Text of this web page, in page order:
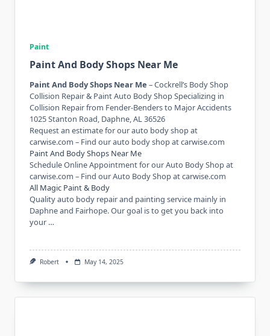
Paint
Paint And Body Shops Near Me
Paint And Body Shops Near Me – Cockrell’s Body Shop
Collision Repair & Paint Auto Body Shop Specializing in
Collision Repair from Fender-Benders to Major Accidents
1025 Stanton Road, Daphne, AL 36526
Request an estimate for our auto body shop at
carwise.com – Find our auto body shop at carwise.com
Paint And Body Shops Near Me
Schedule Online Appointment for our Auto Body Shop at
carwise.com – Find our Auto Body Shop at carwise.com
All Magic Paint & Body
Quality auto body repair and painting service mainly in
Daphne and Fairhope. Our goal is to get you back into
your …
Robert May 14, 2025